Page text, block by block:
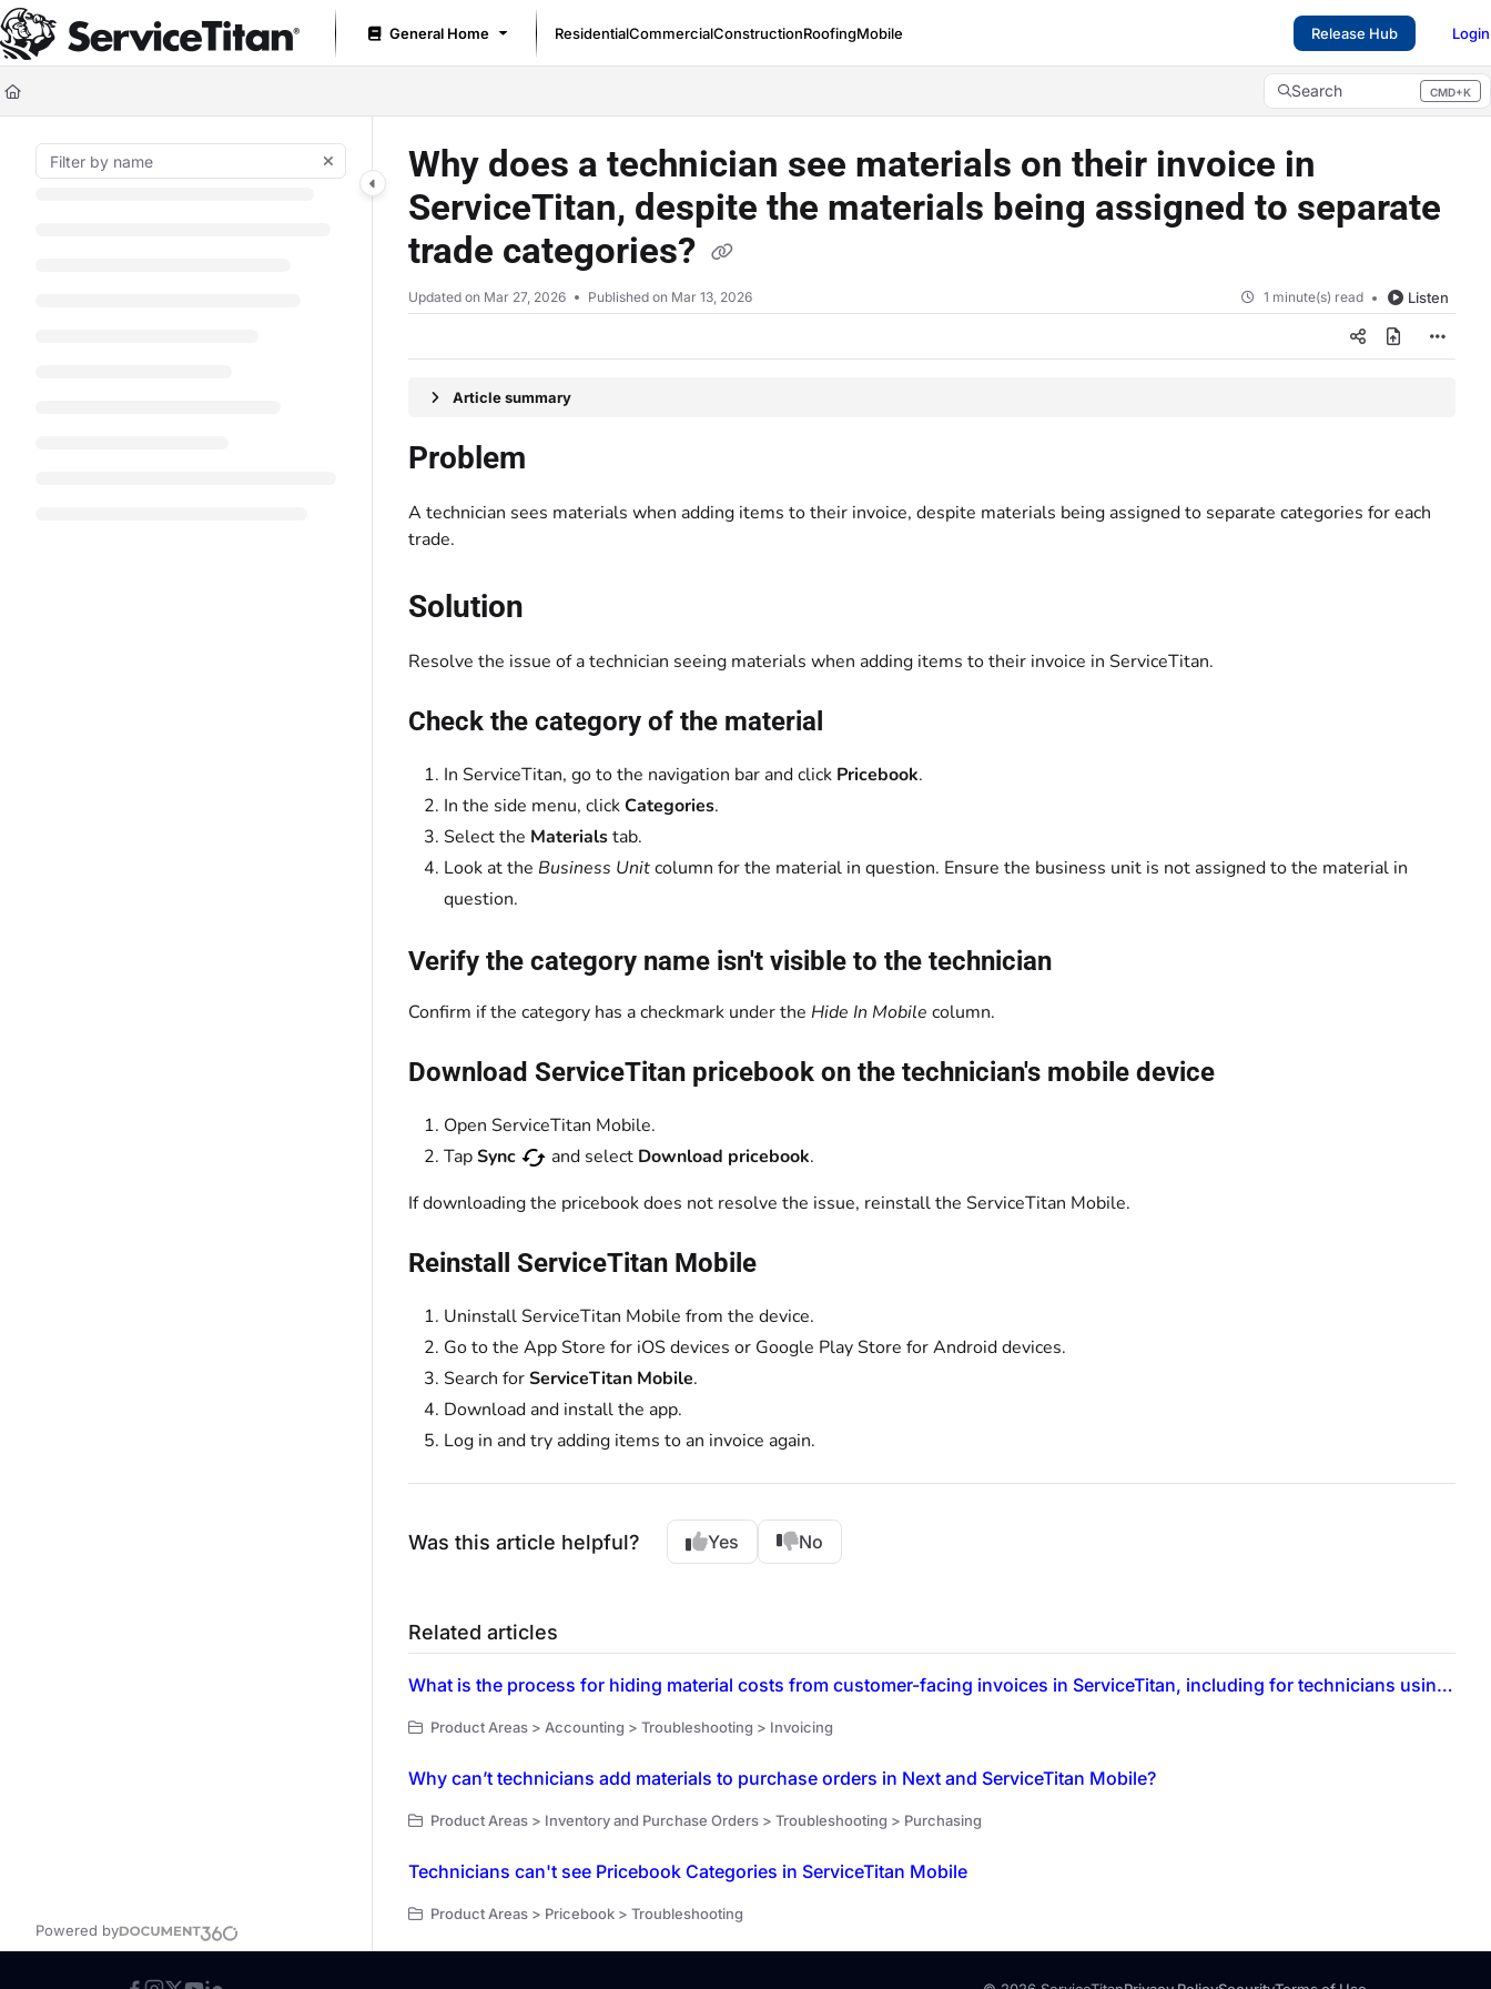
Documentation Index
Fetch the complete documentation index at: https://help.servicetitan.com/llms.txt
Use this file to discover all available pages before exploring further.
General Home ResidentialCommercialConstructionRoofingMobile Release Hub Login
Search CMD+K
Press CMD+K to open search
Powered by
Why does a technician see materials on their invoice in
ServiceTitan, despite the materials being assigned to separate
trade categories?
Updated on Mar 27, 2026 Published on Mar 13, 2026 1 minute(s) read Listen
Article summary
Problem
A technician sees materials when adding items to their invoice, despite materials being assigned to separate categories for each
trade.
Solution
Resolve the issue of a technician seeing materials when adding items to their invoice in ServiceTitan.
Check the category of the material
In ServiceTitan, go to the navigation bar and click Pricebook.
In the side menu, clickCategories.
Select the Materialstab.
Look at the Business Unitcolumn for the material in question. Ensure the business unit is not assigned to the material in
question.
Verify the category name isn't visible to the technician
Confirm if the category has a checkmark under the Hide In Mobile column.
Download ServiceTitan pricebook on the technician's mobile device
Open ServiceTitan Mobile.
TapSync and select Download pricebook.
If downloading the pricebook does not resolve the issue, reinstall the ServiceTitan Mobile.
Reinstall ServiceTitan Mobile
Uninstall ServiceTitan Mobile from the device.
Go to the App Store for iOS devices or Google Play Store for Android devices.
Search forServiceTitan Mobile.
Download and install the app.
Log in and try adding items to an invoice again.
Was this article helpful? Yes No
Related articles
What is the process for hiding material costs from customer-facing invoices in ServiceTitan, including for technicians using ServiceTitan Mobile?
Product Areas > Accounting > Troubleshooting > Invoicing
Why can’t technicians add materials to purchase orders in Next and ServiceTitan Mobile?
Product Areas > Inventory and Purchase Orders > Troubleshooting > Purchasing
Technicians can't see Pricebook Categories in ServiceTitan Mobile
Product Areas > Pricebook > Troubleshooting